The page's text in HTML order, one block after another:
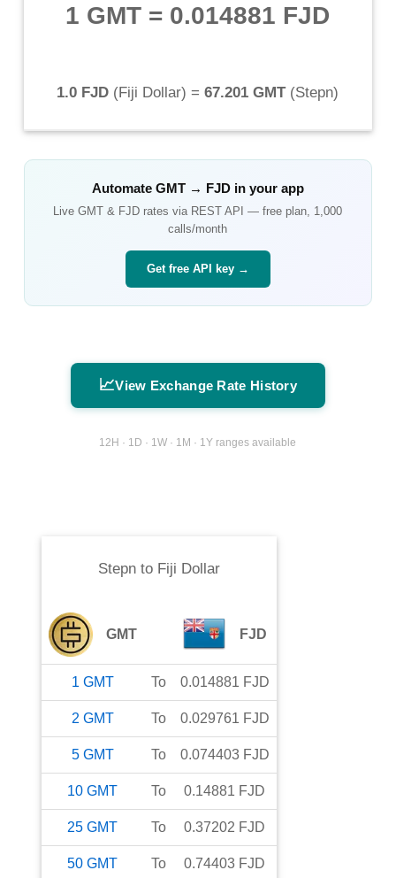
1 GMT = 0.014881 FJD
1.0 FJD (Fiji Dollar) = 67.201 GMT(Stepn)
Automate GMT→ FJDin your app
LiveGMT & FJD rates via REST API — free plan, 1,000
calls/month
Get free API key →
📈View Exchange Rate History
12H · 1D · 1W · 1M · 1Y ranges available
Stepnto Fiji Dollar
GMT FJD
1 GMT To 0.014881 FJD
2 GMT To 0.029761 FJD
5 GMT To 0.074403 FJD
10 GMT To 0.14881 FJD
25 GMT To 0.37202 FJD
50 GMT To 0.74403 FJD